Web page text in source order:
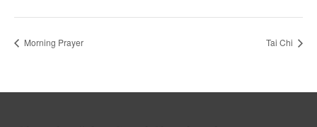
Morning Prayer Tai Chi